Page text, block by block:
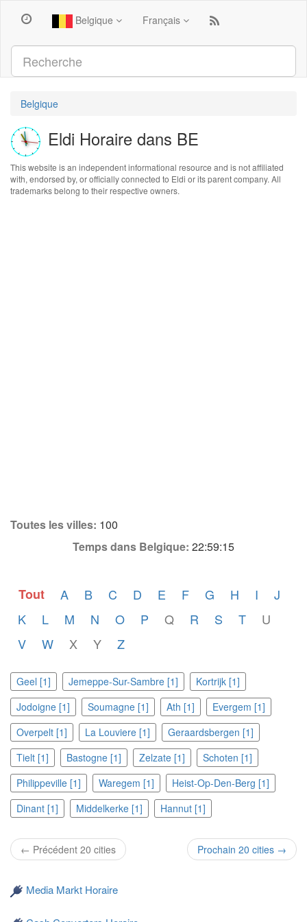
Belgique Français
Belgique
Eldi Horaire dans BE
This website is an independent informational resource and is not affiliated
with, endorsed by, or officially connected to Eldi or its parent company. All
trademarks belong to their respective owners.
Toutes les villes: 100
Temps dans Belgique: 22:59:15
Tout A B C D E F G H I
J
K
L M N O P Q R S T
U
V
W X Y Z
Geel [1] Jemeppe-Sur-Sambre [1]
Kortrijk [1]
Jodoigne [1]
Soumagne [1] Ath [1]
Evergem [1]
Overpelt [1]
La Louviere [1]
Geraardsbergen [1]
Tielt [1]
Bastogne [1] Zelzate [1]
Schoten [1]
Philippeville [1]
Waregem [1]
Heist-Op-Den-Berg [1]
Dinant [1]
Middelkerke [1] Hannut [1]
← Précédent 20 cities Prochain 20 cities →
Media Markt Horaire